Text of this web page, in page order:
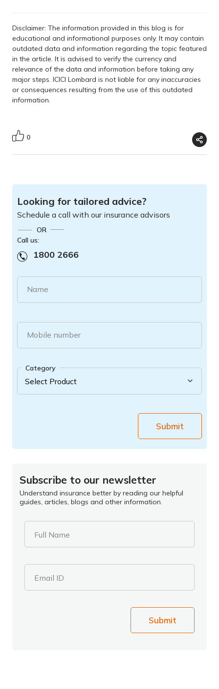
Disclaimer: The information provided in this blog is for
educational and informational purposes only. It may contain
outdated data and information regarding the topic featured
in the article. It is advised to verify the currency and
relevance of the data and information before taking any
major steps. ICICI Lombard is not liable for any inaccuracies
or consequences resulting from the use of this outdated
information.
0
Looking for tailored advice?
Schedule a call with our insurance advisors
OR
Call us:
1800 2666
Name
Mobile number
Category
Submit
Subscribe to our newsletter
Understand insurance better by reading our helpful
guides, articles, blogs and other information.
Full Name
Email ID
Submit